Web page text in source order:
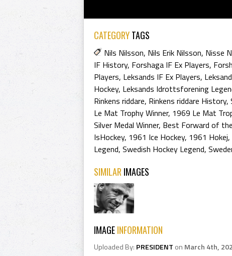
CATEGORYTAGS
Nils Nilsson, Nils Erik Nilsson, Nisse
IF History, Forshaga IF Ex Players,
Players, Leksands IF Ex Players,
Hockey, Leksands Idrottsforening
Rinkens riddare, Rinkens riddare History,
Le Mat Trophy Winner, 1969 Le Mat
Silver Medal Winner, Best Forward of
IsHockey, 1961 Ice Hockey, 1961 Hokej,
Legend, Swedish Hockey Legend,
SIMILAR IMAGES
IMAGEINFORMATION
Uploaded By: PRESIDENT on March 4th,